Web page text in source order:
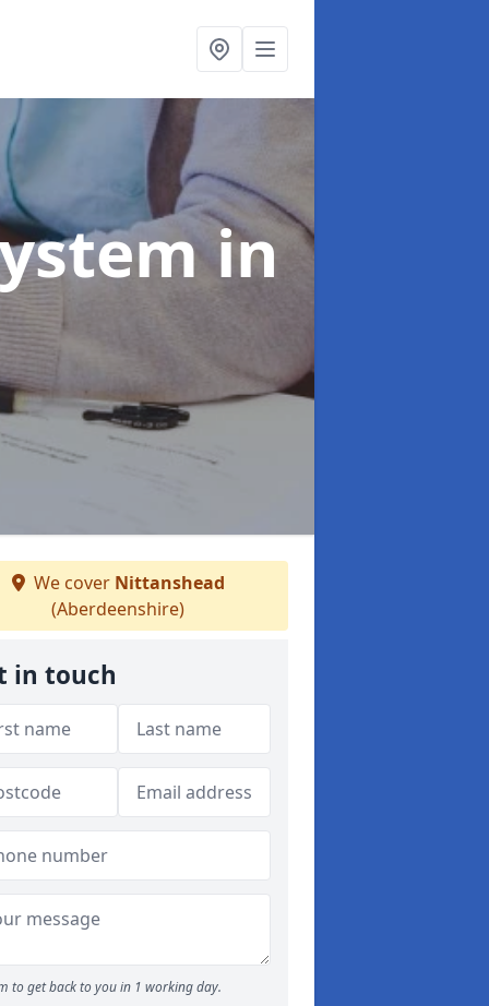
in
We cover Nittanshead
(Aberdeenshire)
in touch
to get back to you in 1 working day.